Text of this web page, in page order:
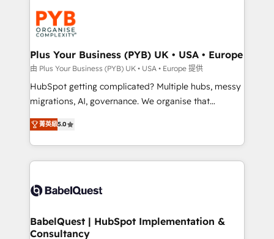
expertise to deliver the solutions you need.
and growth-led companies across technology,
professional services, financial services and
industrial sectors. Offices in Johannesburg, Cape
Town, Dubai & London. 500+ HubSpot CRM
implementations delivered. AI visibility coverage
across ChatGPT, Claude, Perplexity, Gemini and
Google AI Overviews. HubSpot Impact Award -
Innovation HubSpot Impact Award - Platform
Migration Excellence HubSpot Impact Award -
accreditations with HubSpot.
Plus Your Business (PYB) UK • USA • Europe
由 Plus Your Business (PYB) UK • USA • Europe 提供
HubSpot getting complicated? Multiple hubs, messy
migrations, AI, governance. We organise that
complexity, so your team can put HubSpot to work...
Welcome to our Profile! We help with: • CRM
implementation, reports, workflows, and team
training • CRM migration from Salesforce, Pipedrive,
custom API integrations • AI governance for
Boutique 'Elite' team of 12 • 150+ clients across Sales
Hub, Marketing Hub, Service Hub, Data Hub and
菁英級5.0
BabelQuest | HubSpot Implementation &
Consultancy